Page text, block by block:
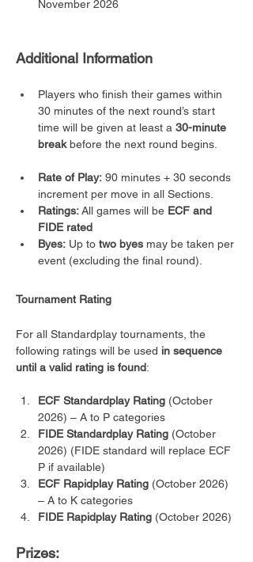
November 2026
Additional Information
Players who finish their games within
30 minutes of the next round’s start
time will be given at least a 30-minute
break before the next round begins.
Rate of Play: 90 minutes + 30 seconds
increment per move in all Sections.
Ratings: All games will be ECF and
FIDE rated
Byes: Up to two byes may be taken per
event (excluding the final round).
Tournament Rating
For all Standardplay tournaments, the
following ratings will be used in sequence
until a valid rating is found:
ECF Standardplay Rating (October
2026) – A to P categories
FIDE Standardplay Rating (October
2026) (FIDE standard will replace ECF
P if available)
ECF Rapidplay Rating (October 2026)
– A to K categories
FIDE Rapidplay Rating (October 2026)
Prizes: